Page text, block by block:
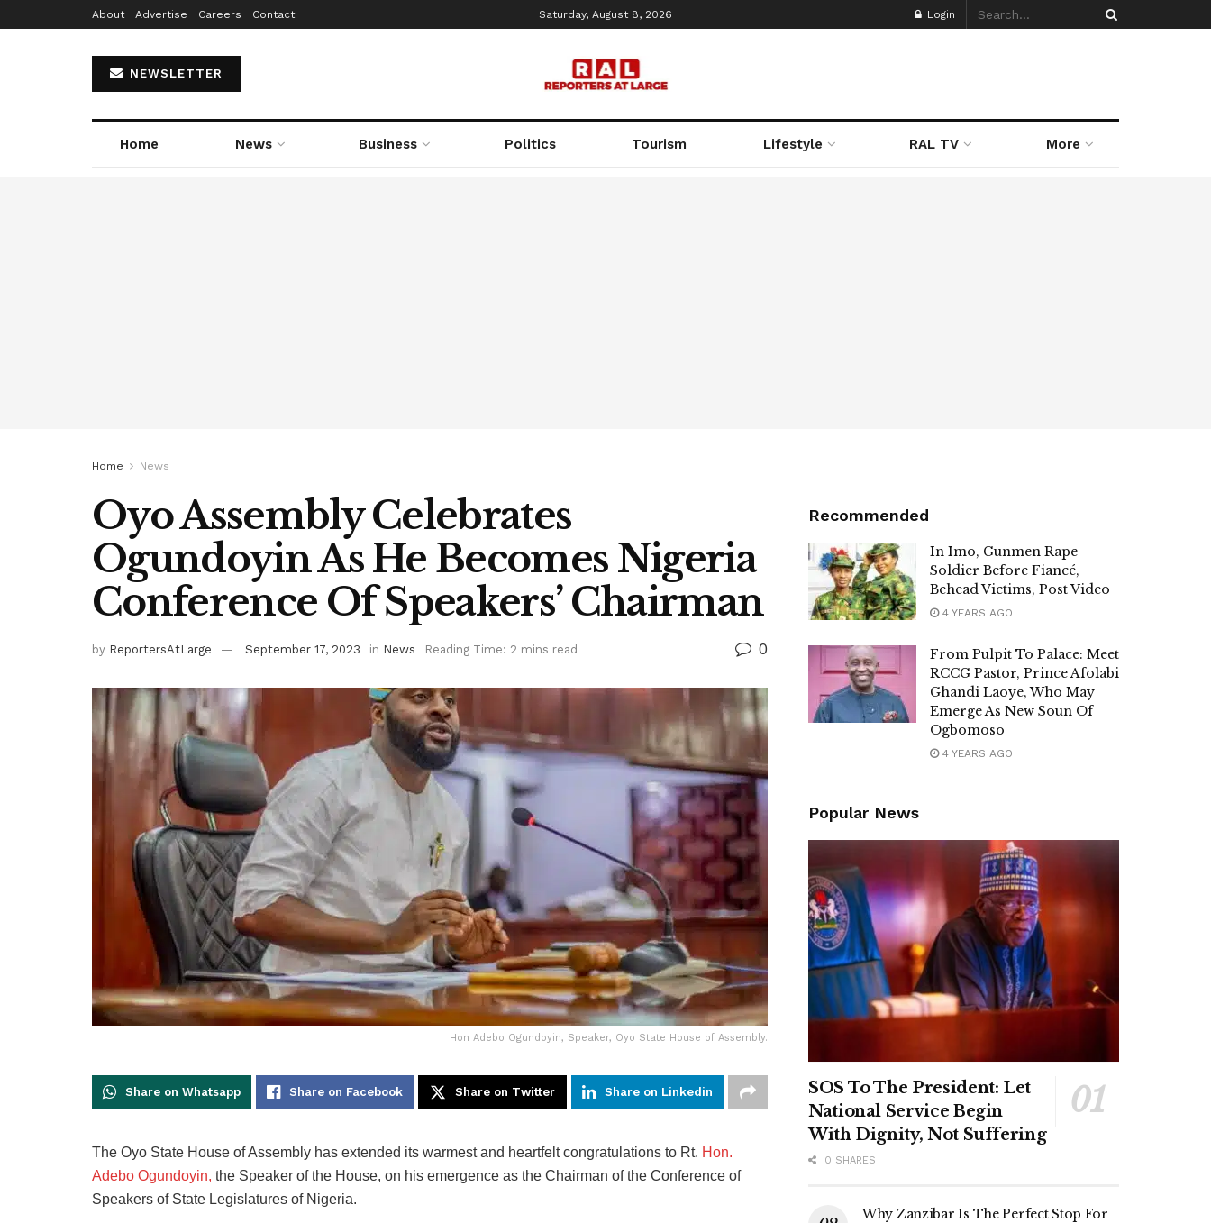
About Advertise Careers Contact Saturday, August 8, 2026 Login
NEWSLETTER
Home News Business Politics Tourism Lifestyle RAL TV More
Home News
Oyo Assembly Celebrates
Ogundoyin As He Becomes Nigeria
Conference Of Speakers’ Chairman
by ReportersAtLarge September 17, 2023 in News Reading Time: 2 mins read 0
Hon Adebo Ogundoyin, Speaker, Oyo State House of Assembly.
Share on Whatsapp Share on Facebook Share on Twitter Share on Linkedin
The Oyo State House of Assembly has extended its warmest and heartfelt congratulations to Rt. Hon.
Adebo Ogundoyin, the Speaker of the House, on his emergence as the Chairman of the Conference of
Speakers of State Legislatures of Nigeria.
Recommended
In Imo, Gunmen Rape
Soldier Before Fiancé,
Behead Victims, Post Video
4 YEARS AGO
From Pulpit To Palace: Meet
RCCG Pastor, Prince Afolabi
Ghandi Laoye, Who May
Emerge As New Soun Of
Ogbomoso
4 YEARS AGO
Popular News
SOS To The President: Let
National Service Begin
With Dignity, Not Suffering
0 SHARES
Why Zanzibar Is The Perfect Stop For